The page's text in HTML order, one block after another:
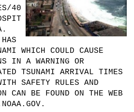
40
WHICH COULD CAUSE
IN A WARNING OR
TSUNAMI ARRIVAL TIMES
SAFETY RULES AND
CAN BE FOUND ON THE WEB